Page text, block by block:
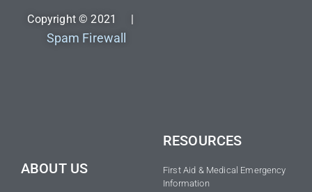
Copyright © 2021 |
Spam Firewall
ABOUT US
RESOURCES
First Aid & Medical Emergency
Information